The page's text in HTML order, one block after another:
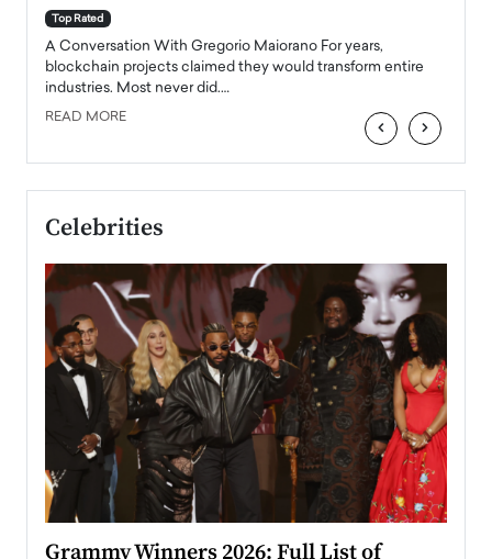
Top Rated
A Conversation With Gregorio Maiorano For years,
blockchain projects claimed they would transform entire
industries. Most never did.…
READ MORE ‹ ›
Celebrities
Grammy Winners 2026: Full List of